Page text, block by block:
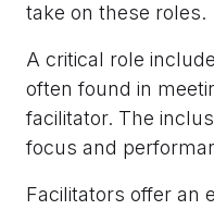
take on these roles.
A critical role
often found in
facilitator. The
focus and
Facilitators offer an